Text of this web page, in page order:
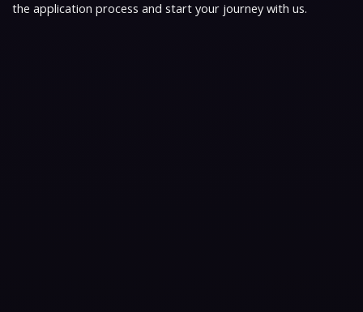
the application process and start your journey with us.